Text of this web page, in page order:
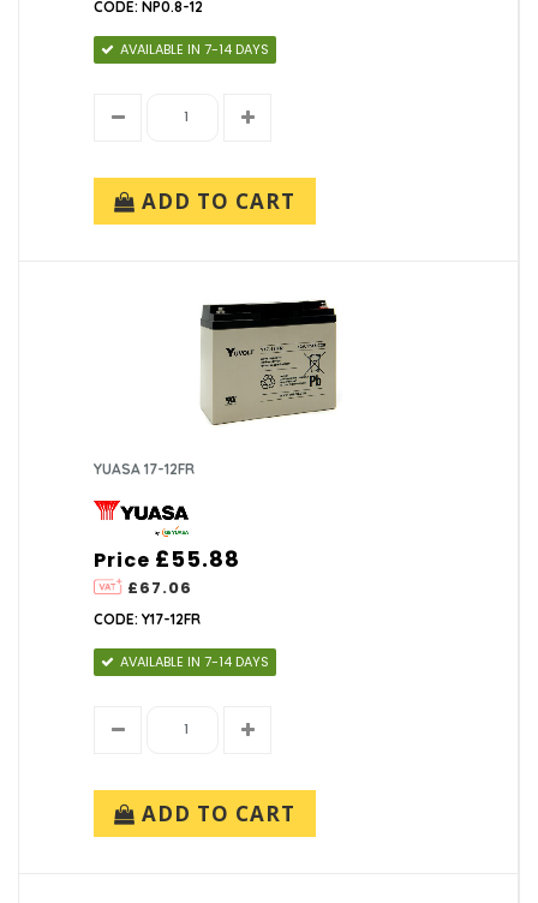
CODE: NP0.8-12
AVAILABLE IN 7-14 DAYS
ADD TO CART
YUASA 17-12FR
Price
£67.06
£55.88
CODE: Y17-12FR
AVAILABLE IN 7-14 DAYS
ADD TO CART